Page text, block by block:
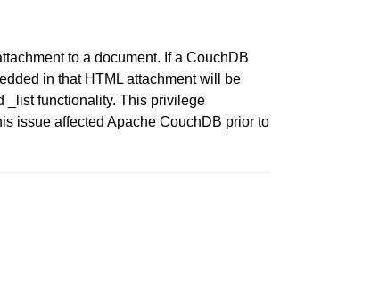
to a document. If a CouchDB
in that HTML attachment will be
_list functionality. This privilege
issue affected Apache CouchDB prior to